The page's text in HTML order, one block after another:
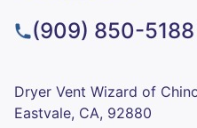
(909) 850-5188
Dryer Vent Wizard of
Eastvale, CA, 92880